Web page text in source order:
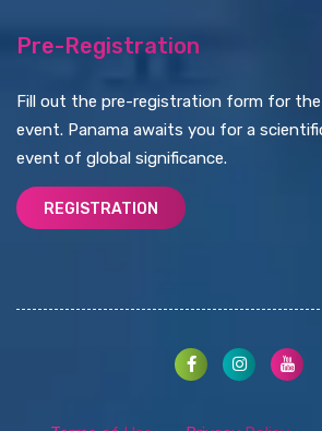
Pre-Registration
Fill out the pre-registration form for
event. Panama awaits you for a
event of global significance.
REGISTRATION